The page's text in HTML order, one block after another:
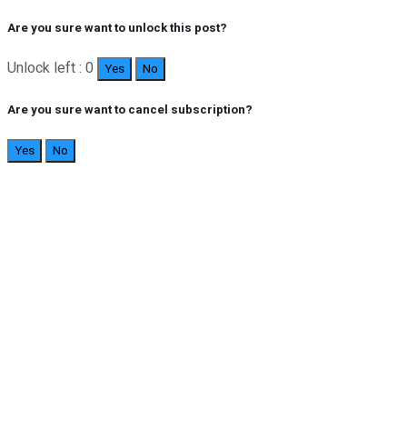
Are you sure want to unlock this post?
Unlock left : 0 Yes No
Are you sure want to cancel subscription?
Yes No